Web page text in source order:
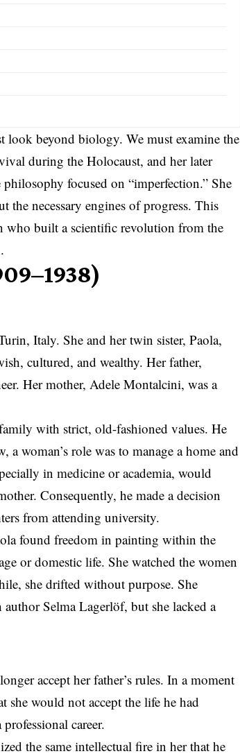
beyond biology. We must examine the
during the Holocaust, and her later
focused on “imperfection.” She
the necessary engines of progress. This
who built a scientific revolution from the
Italy. She and her twin sister, Paola,
cultured, and wealthy. Her father,
Her mother, Adele Montalcini, was a
with strict, old-fashioned values. He
woman’s role was to manage a home and
in medicine or academia, would
Consequently, he made a decision
from attending university.
found freedom in painting within the
or domestic life. She watched the women
she drifted without purpose. She
Selma Lagerlöf, but she lacked a
accept her father’s rules. In a moment
she would not accept the life he had
career.
the same intellectual fire in her that he